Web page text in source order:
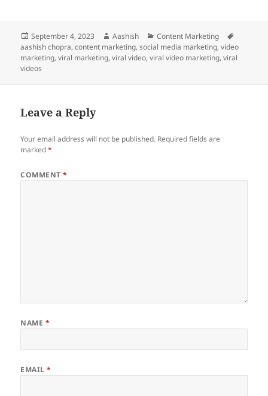
Posted
on
September 4, 2023 Author
Aashish Categories
Content Marketing
aashish chopra,content marketing,social media marketing,video
marketing,viral marketing,viral video,viral video marketing,viral
videos
Leave a Reply
Your email address will not be published. Required fields are
marked*
COMMENT*
NAME *
EMAIL*